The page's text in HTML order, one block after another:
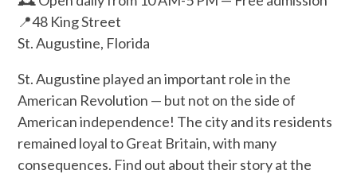
📍48 King Street
St. Augustine, Florida
St. Augustine played an important role in the
American Revolution — but not on the side of
American independence! The city and its residents
remained loyal to Great Britain, with many
consequences. Find out about their story at the